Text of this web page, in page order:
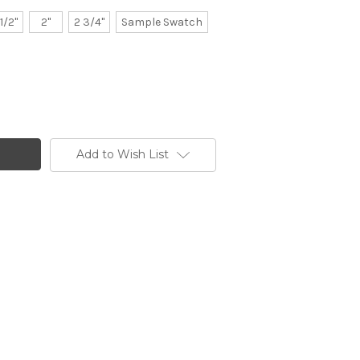
2" 2" 2 3/4" Sample Swatch
Add to Wish List